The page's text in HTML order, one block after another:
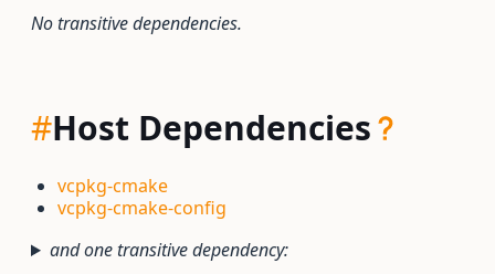
No transitive dependencies.
#Host Dependencies
vcpkg-cmake
vcpkg-cmake-config
and one transitive dependency: